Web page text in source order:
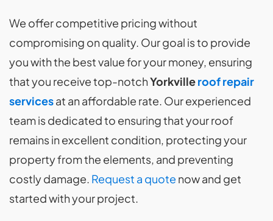
We offer competitive pricing without
compromising on quality. Our goal is to provide
you with the best value for your money, ensuring
that you receive top-notchYorkvilleroof repair
servicesat an affordable rate. Our experienced
team is dedicated to ensuring that your roof
remains in excellent condition, protecting your
property from the elements, and preventing
costly damage. Request a quote now and get
started with your project.